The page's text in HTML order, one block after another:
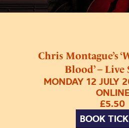
Chris Montague’s
Blood’ – Live
MONDAY 12 JULY
ONLINE
£5.50
BOOK